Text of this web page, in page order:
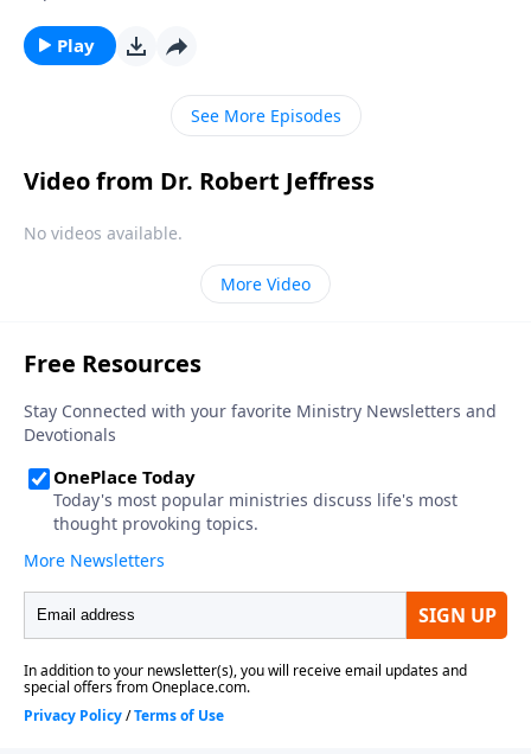
at all times. Dr. Robert Jeffress will explain the
dangers of this concept and why Christians must
Play
See More Episodes
Video from Dr. Robert Jeffress
No videos available.
More Video